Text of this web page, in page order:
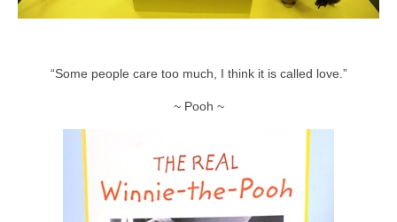
“Some people care too much, I think it is called love.”
~ Pooh ~